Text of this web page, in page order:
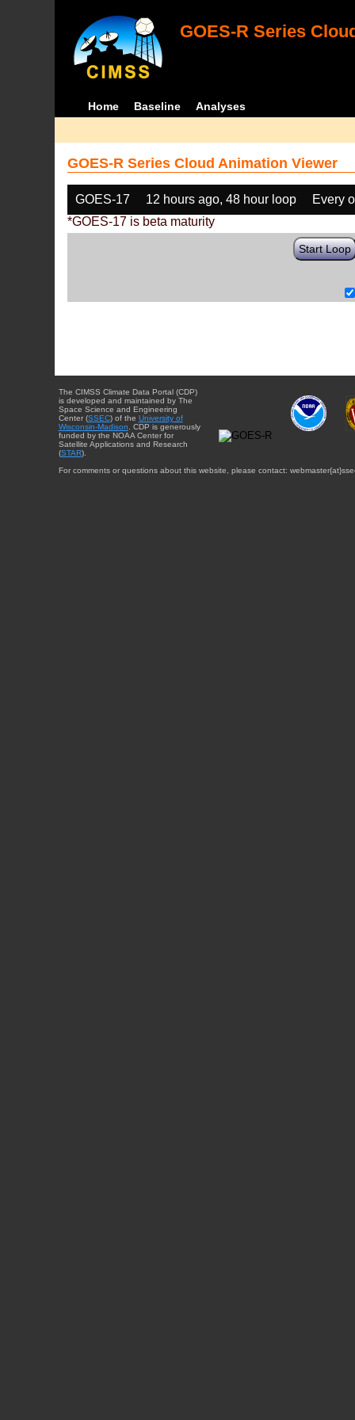
GOES-R Series
Home Baseline Analyses
GOES-R Series Cloud Animation Viewer
GOES-17 12 hours ago, 48 hour loop
Every
*GOES-17 is beta maturity
Start Loop
The CIMSS Climate Data Portal (CDP)
is developed and maintained by The
Space Science and Engineering
Center (SSEC) of the University of
Wisconsin-Madison . CDP is generously
funded by the NOAA Center for
Satellite Applications and Research
(STAR).
For comments or questions about this website, please contact: